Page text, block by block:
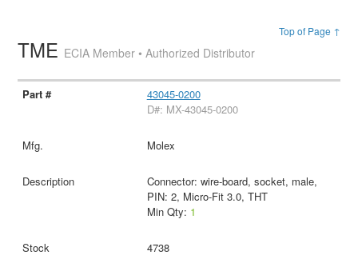
Top of Page ↑
TME ECIA Member • Authorized Distributor
43045-0200
D#: MX-43045-0200
Molex
Connector: wire-board, socket, male,
PIN: 2, Micro-Fit 3.0, THT
Min Qty: 1
4738